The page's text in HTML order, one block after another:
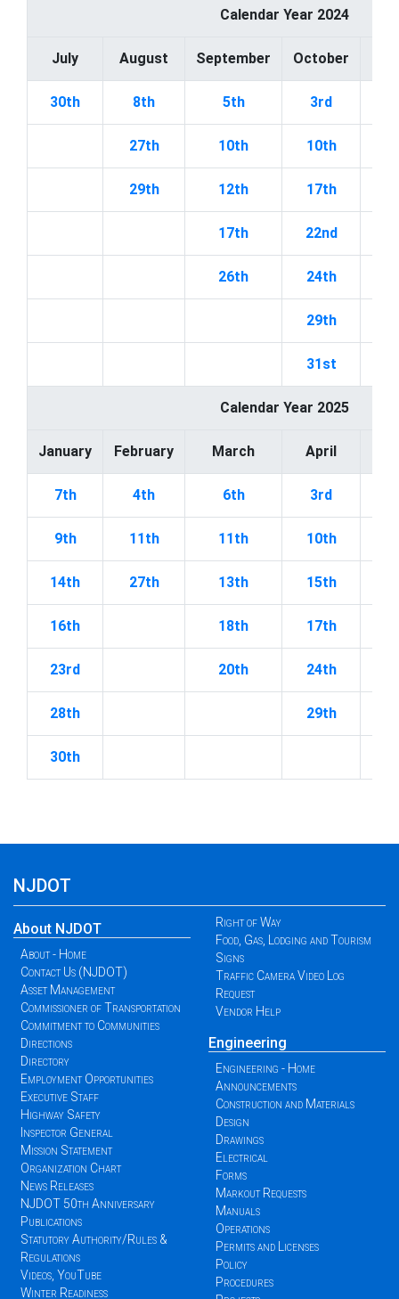
Calendar Year 2024
July August September October
30th 8th 5th 3rd
27th 10th 10th
29th 12th 17th
17th 22nd
26th 24th
29th
31st
Calendar Year 2025
January February March April
7th 4th 6th 3rd
9th 11th 11th 10th
14th 27th 13th 15th
16th 18th 17th
23rd 20th 24th
28th 29th
30th
NJDOT
About NJDOT
About - Home
Contact Us (NJDOT)
Asset Management
Commissioner of Transportation
Commitment to Communities
Directions
Directory
Employment Opportunities
Executive Staff
Highway Safety
Inspector General
Mission Statement
Organization Chart
News Releases
NJDOT 50th Anniversary
Publications
Statutory Authority/Rules &
Regulations
Videos, YouTube
Winter Readiness
Right of Way
Food, Gas, Lodging and Tourism
Signs
Traffic Camera Video Log
Request
Vendor Help
Engineering
Engineering - Home
Announcements
Construction and Materials
Design
Drawings
Electrical
Forms
Markout Requests
Manuals
Operations
Permits and Licenses
Policy
Procedures